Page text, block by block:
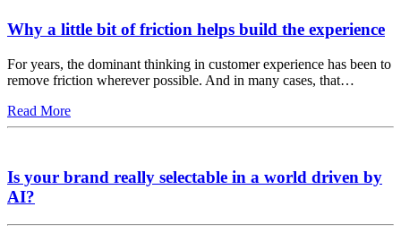
Why a little bit of friction helps build the experience
For years, the dominant thinking in customer experience has been to
remove friction wherever possible. And in many cases, that…
Read More
Is your brand really selectable in a world driven by
AI?